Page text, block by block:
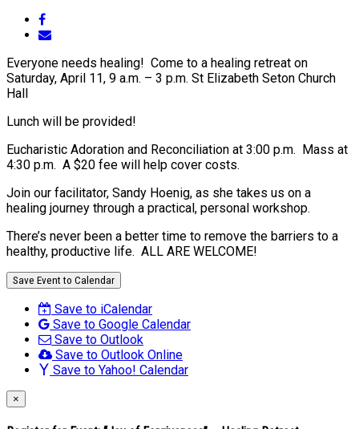
Everyone needs healing! Come to a healing retreat on
Saturday, April 11, 9 a.m. – 3 p.m. St Elizabeth Seton Church
Hall
Lunch will be provided!
Eucharistic Adoration and Reconciliation at 3:00 p.m. Mass at
4:30 p.m. A $20 fee will help cover costs.
Join our facilitator, Sandy Hoenig, as she takes us on a
healing journey through a practical, personal workshop.
There’s never been a better time to remove the barriers to a
healthy, productive life. ALL ARE WELCOME!
Save Event to Calendar
Save to iCalendar
Save to Google Calendar
Save to Outlook
Save to Outlook Online
Save to Yahoo! Calendar
×